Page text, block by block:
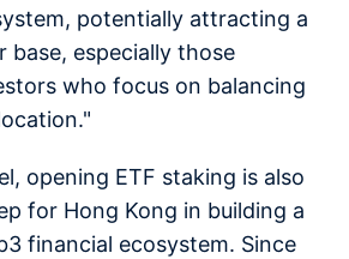
potentially attracting a
base, especially those
who focus on balancing
opening ETF staking is also
for Hong Kong in building a
financial ecosystem. Since